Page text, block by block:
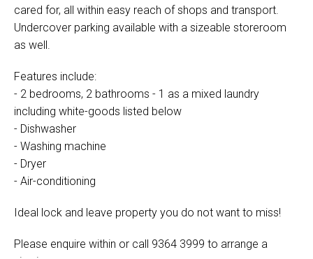
cared for, all within easy reach of shops and transport.
Undercover parking available with a sizeable storeroom
as well.
Features include:
- 2 bedrooms, 2 bathrooms - 1 as a mixed laundry
including white-goods listed below
- Dishwasher
- Washing machine
- Dryer
- Air-conditioning
Ideal lock and leave property you do not want to miss!
Please enquire within or call 9364 3999 to arrange a